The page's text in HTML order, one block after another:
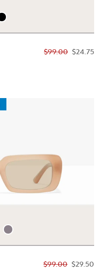
$99.00 $24.75
$99.00 $29.50